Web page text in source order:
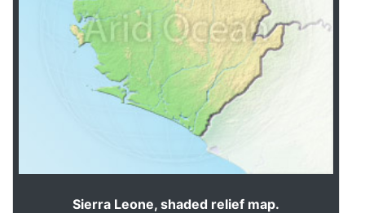
Sierra Leone, shaded relief map.